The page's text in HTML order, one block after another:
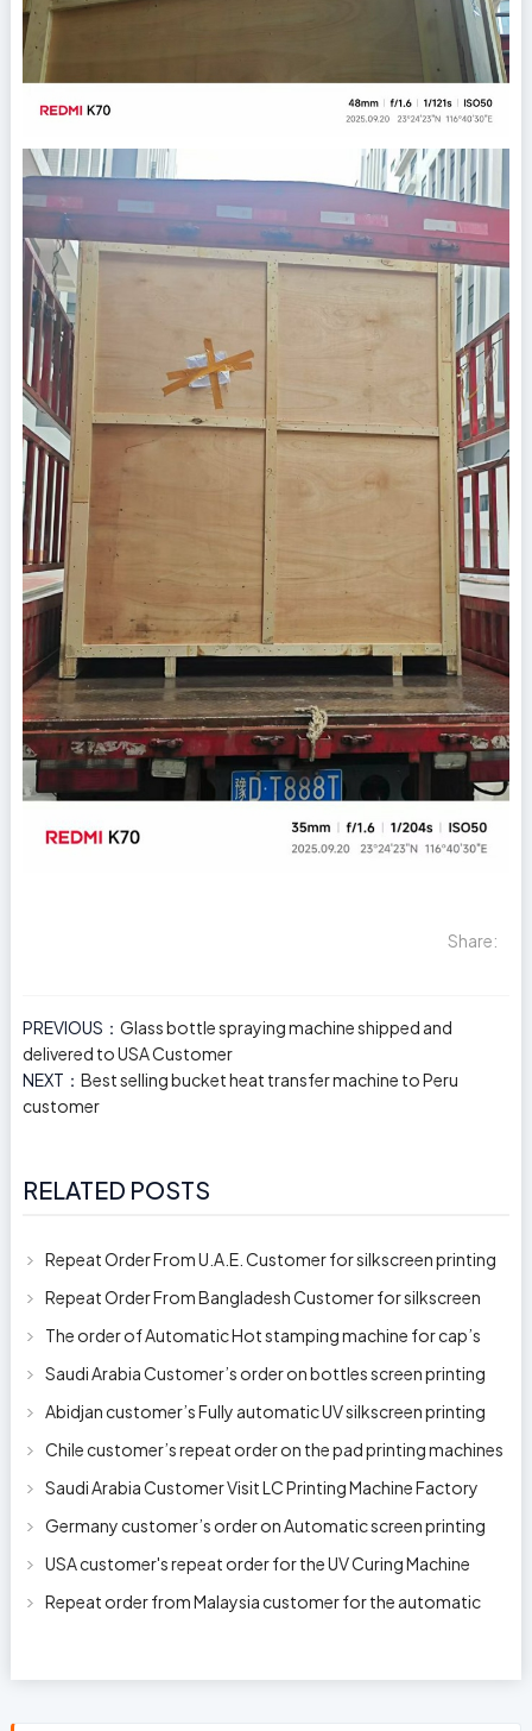
Share:
PREVIOUS： Glass bottle spraying machine shipped and
delivered to USA Customer
NEXT： Best selling bucket heat transfer machine to Peru
customer
RELATED POSTS
Repeat Order From U.A.E. Customer for silkscreen printing
Repeat Order From Bangladesh Customer for silkscreen
The order of Automatic Hot stamping machine for cap’s
Saudi Arabia Customer’s order on bottles screen printing
Abidjan customer’s Fully automatic UV silkscreen printing
Chile customer’s repeat order on the pad printing machines
Saudi Arabia Customer Visit LC Printing Machine Factory
Germany customer’s order on Automatic screen printing
USA customer's repeat order for the UV Curing Machine
Repeat order from Malaysia customer for the automatic